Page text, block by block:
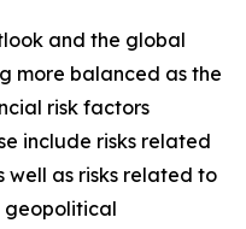
and the global
more balanced as the
risk factors
include risks related
as risks related to